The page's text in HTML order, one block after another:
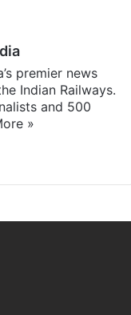
premier news
Indian Railways.
and 500
»